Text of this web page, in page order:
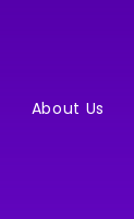
About Us